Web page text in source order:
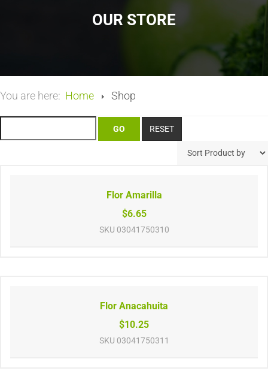
OUR STORE
You are here: Home Shop
Flor Amarilla
$6.65
SKU 03041750310
Flor Anacahuita
$10.25
SKU 03041750311